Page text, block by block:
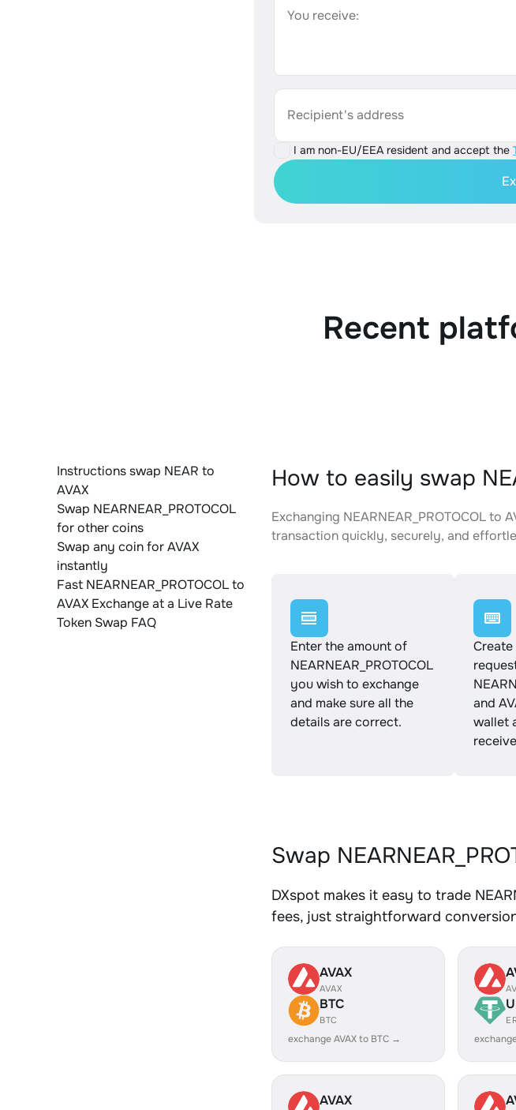
You receive:
Recipient's address
I am non-EU/EEA resident and accept the
Recent
Instructions swap NEAR to
AVAX
Swap NEARNEAR_PROTOCOL
for other coins
Swap any coin for AVAX
instantly
Fast NEARNEAR_PROTOCOL to
AVAX Exchange at a Live Rate
Token Swap FAQ
How to easily swap
Exchanging NEARNEAR_PROTOCOL
transaction quickly, securely, and
Enter the amount of
NEARNEAR_PROTOCOL
you wish to exchange
and make sure all the
details are correct.
Create
and
wallet
Swap
DXspot makes it easy to trade
fees, just straightforward
AVAX
AVAX
BTC
BTC
exchange AVAX to BTC →
AVAX